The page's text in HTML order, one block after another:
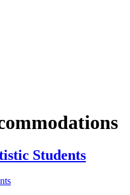
Students